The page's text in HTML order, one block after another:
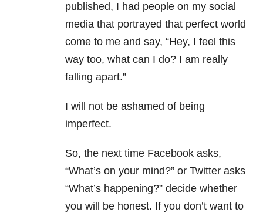
published, I had people on my social
media that portrayed that perfect world
come to me and say, “Hey, I feel this
way too, what can I do? I am really
falling apart.”
I will not be ashamed of being
imperfect.
So, the next time Facebook asks,
“What’s on your mind?” or Twitter asks
“What’s happening?” decide whether
you will be honest. If you don’t want to